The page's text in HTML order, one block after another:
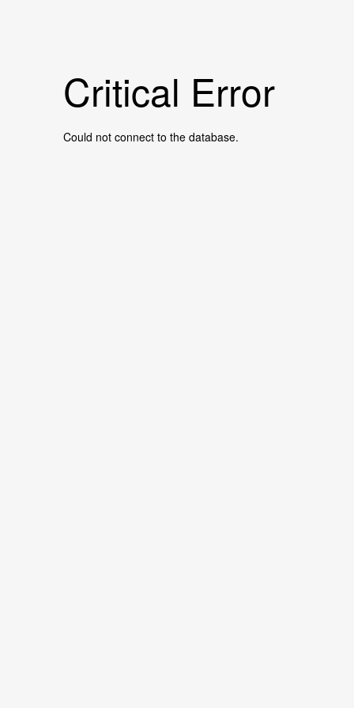
Critical Error
Could not connect to the database.